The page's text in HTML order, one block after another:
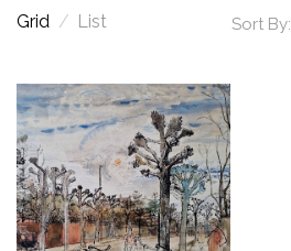
Grid / List Sort By: